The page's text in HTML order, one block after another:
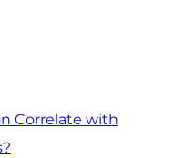
Correlate with